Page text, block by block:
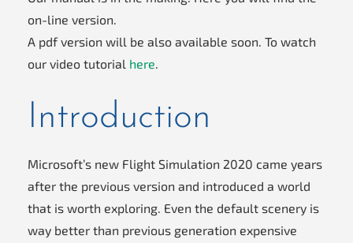
on-line version.
A pdf version will be also available soon. To watch
our video tutorial here
Introduction
Microsoft’s new Flight Simulation 2020 came years
after the previous version and introduced a world
that is worth exploring. Even the default scenery is
way better than previous generation expensive